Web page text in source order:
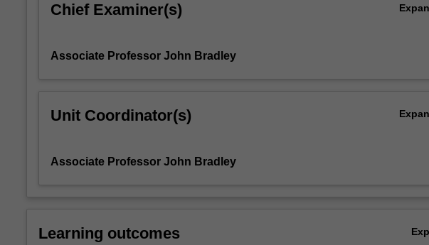
seen
most
ranges
science.
Chief Examiner(s)
Associate Professor John Bradley
Unit Coordinator(s)
Associate Professor John Bradley
Learning outcomes